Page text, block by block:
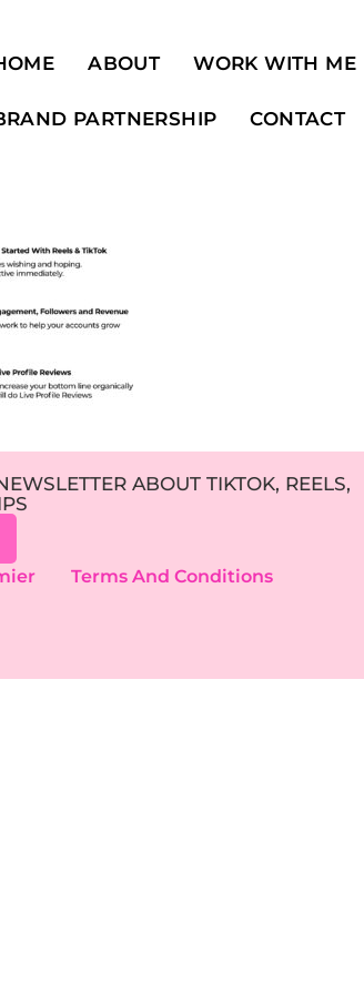
ABOUT WORK WITH ME
PARTNERSHIP CONTACT
ABOUT TIKTOK, REELS,
Terms And Conditions